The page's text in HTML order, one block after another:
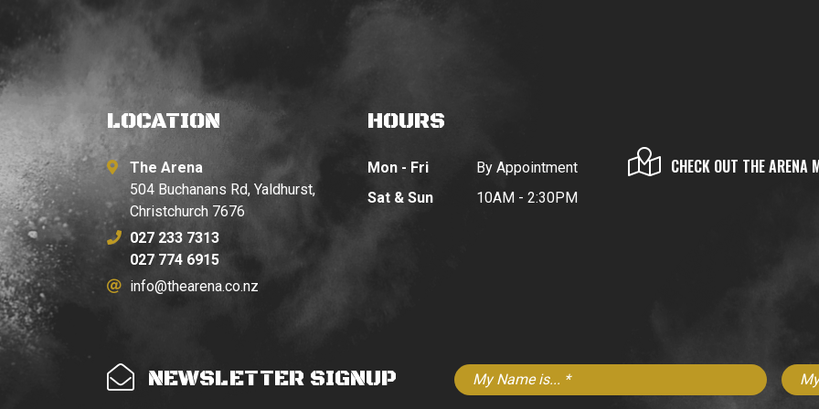
LOCATION
The Arena
504 Buchanans Rd, Yaldhurst,
Christchurch 7676
027 233 7313
027 774 6915
info@thearena.co.nz
HOURS
Mon - Fri
Sat & Sun
By Appointment
10AM - 2:30PM
CHECK OUT THE ARENA
NEWSLETTER SIGNUP